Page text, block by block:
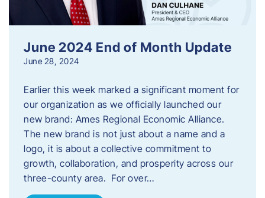
June 2024 End of Month Update
June 28, 2024
Earlier this week marked a significant moment for
our organization as we officially launched our
new brand: Ames Regional Economic Alliance.
The new brand is not just about a name and a
logo, it is about a collective commitment to
growth, collaboration, and prosperity across our
three-county area. For over…